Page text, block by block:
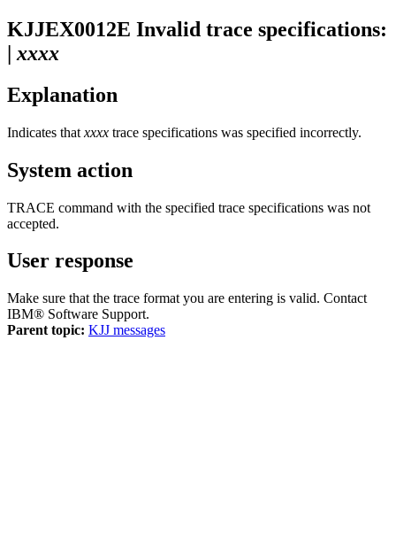
KJJEX0012E Invalid trace specifications:
| xxxx
Explanation
Indicates that xxxx trace specifications was specified incorrectly.
System action
TRACE command with the specified trace specifications was not
accepted.
User response
Make sure that the trace format you are entering is valid. Contact
IBM® Software Support.
Parent topic: KJJ messages